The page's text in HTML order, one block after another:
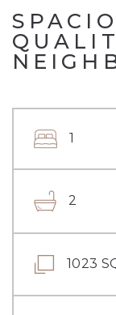
1
2
1023